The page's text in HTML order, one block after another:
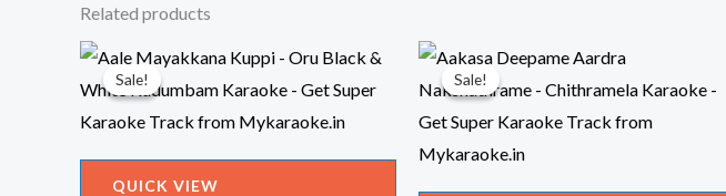
Related products
Sale!
Sale!
QUICK VIEW
Sale!
Sale!